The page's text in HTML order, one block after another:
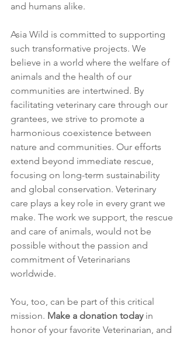
and humans alike.
Asia Wild is committed to supporting
such transformative projects. We
believe in a world where the welfare of
animals and the health of our
communities are intertwined. By
facilitating veterinary care through our
grantees, we strive to promote a
harmonious coexistence between
nature and communities. Our efforts
extend beyond immediate rescue,
focusing on long-term sustainability
and global conservation. Veterinary
care plays a key role in every grant we
make. The work we support, the rescue
and care of animals, would not be
possible without the passion and
commitment of Veterinarians
worldwide.
You, too, can be part of this critical
mission. Make a donation today in
honor of your favorite Veterinarian, and